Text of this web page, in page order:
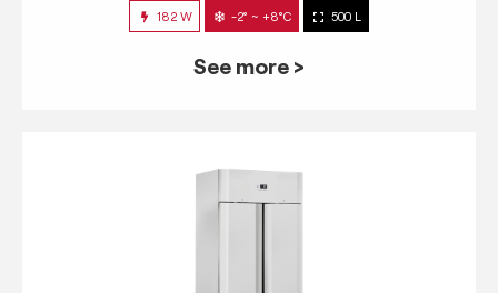
182 W -2° ~ +8°C 500 L
See more >